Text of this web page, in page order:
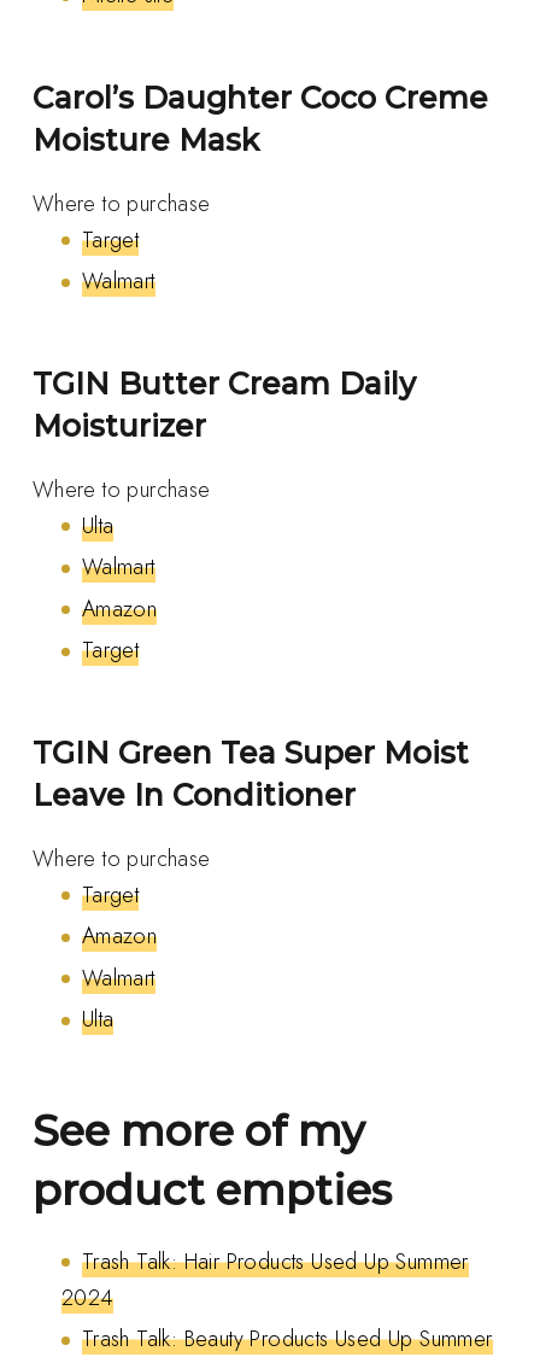
Carol’s Daughter Coco Creme
Moisture Mask
Where to purchase
Target
Walmart
TGIN Butter Cream Daily
Moisturizer
Where to purchase
Ulta
Walmart
Amazon
Target
TGIN Green Tea Super Moist
Leave In Conditioner
Where to purchase
Target
Amazon
Walmart
Ulta
See more of my
product empties
Trash Talk: Hair Products Used Up Summer
2024
Trash Talk: Beauty Products Used Up Summer